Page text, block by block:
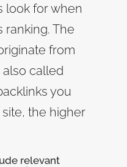
look for when
ranking. The
from
called
you
the higher
relevant